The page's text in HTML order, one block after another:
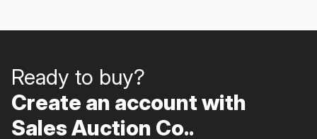
Ready to buy?
Create an account with
Sales Auction Co..